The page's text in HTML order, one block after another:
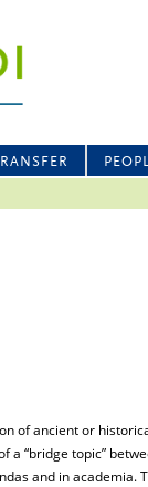
of ancient or
“bridge topic”
and in